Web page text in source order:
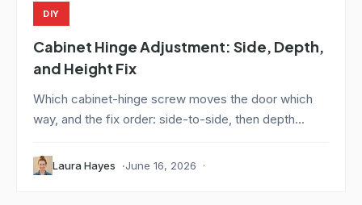
DIY
Cabinet Hinge Adjustment: Side, Depth,
and Height Fix
Which cabinet-hinge screw moves the door which
way, and the fix order: side-to-side, then depth...
Laura Hayes June 16, 2026